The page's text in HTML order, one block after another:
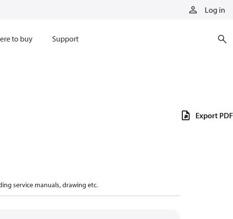
Log in
to buy Support
service manuals, drawing etc.
Export PDF